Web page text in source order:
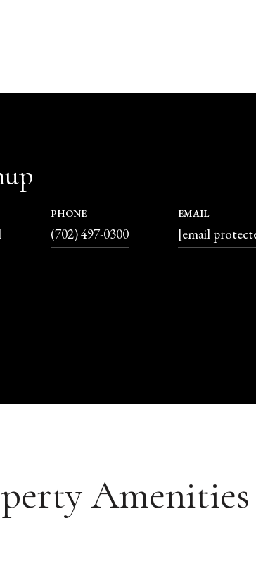
PHONE
(702) 497-0300
EMAIL
[email
Amenities